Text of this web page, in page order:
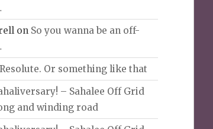
on So you wanna be an off-
Resolute. Or something like that
– Sahalee Off Grid
and winding road